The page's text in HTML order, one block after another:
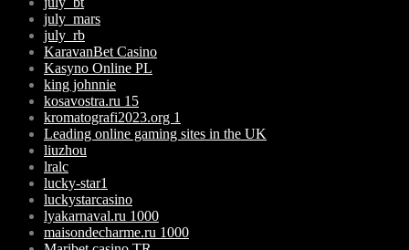
july_mars
july_rb
KaravanBet Casino
Kasyno Online PL
king johnnie
kosavostra.ru 15
kromatografi2023.org 1
Leading online gaming sites in the UK
liuzhou
lralc
lucky-star1
luckystarcasino
lyakarnaval.ru 1000
maisondecharme.ru 1000